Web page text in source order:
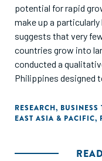
potential for rapid
make up a
suggests that very
countries grow into
conducted a
Philippines designed
firm growth. They
approach to business
RESEARCH, BUSINESS
EAST ASIA & PACIFIC,